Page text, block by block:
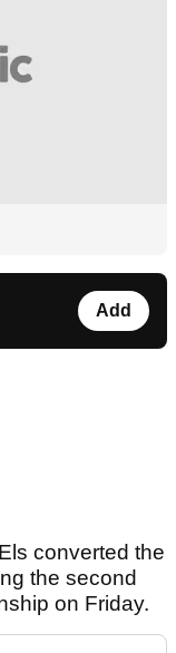
Add
converted the
the second
on Friday.